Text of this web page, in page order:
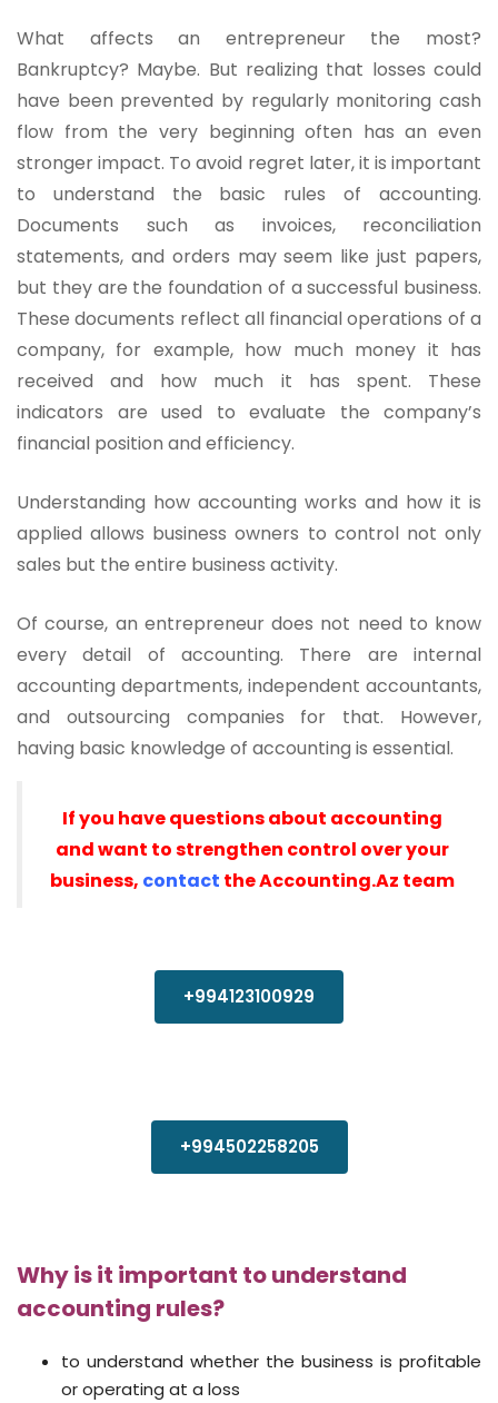
What affects an entrepreneur the most?
Bankruptcy? Maybe. But realizing that losses could
have been prevented by regularly monitoring cash
flow from the very beginning often has an even
stronger impact. To avoid regret later, it is important
to understand the basic rules of accounting.
Documents such as invoices, reconciliation
statements, and orders may seem like just papers,
but they are the foundation of a successful business.
These documents reflect all financial operations of a
company, for example, how much money it has
received and how much it has spent. These
indicators are used to evaluate the company’s
financial position and efficiency.
Understanding how accounting works and how it is
applied allows business owners to control not only
sales but the entire business activity.
Of course, an entrepreneur does not need to know
every detail of accounting. There are internal
accounting departments, independent accountants,
and outsourcing companies for that. However,
having basic knowledge of accounting is essential.
If you have questions about accounting
and want to strengthen control over your
business, contact the Accounting.Az team
+994123100929
+994502258205
Why is it important to understand
accounting rules?
to understand whether the business is profitable
or operating at a loss